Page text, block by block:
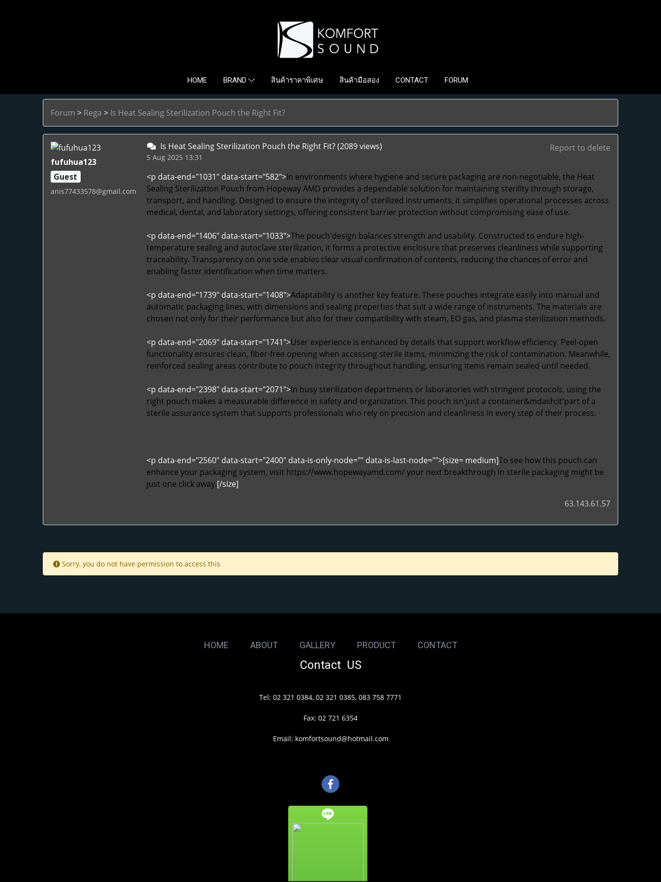
HOME BRAND สินค้าราคาพิเศษ สินค้ามือสอง CONTACT FORUM
Forum > Rega > Is Heat Sealing Sterilization Pouch the Right Fit?
fufuhua123
Guest
anis77433578@gmail.com
Is Heat Sealing Sterilization Pouch the Right Fit?(2089 views)
5 Aug 2025 13:31
Report to delete
<p data-end="1031" data-start="582">In environments where hygiene and secure packaging are non-negotiable, the Heat
Sealing Sterilization Pouch from Hopeway AMD provides a dependable solution for maintaining sterility through storage,
transport, and handling. Designed to ensure the integrity of sterilized instruments, it simplifies operational processes across
medical, dental, and laboratory settings, offering consistent barrier protection without compromising ease of use.
<p data-end="1406" data-start="1033">The pouch'design balances strength and usability. Constructed to endure high-
temperature sealing and autoclave sterilization, it forms a protective enclosure that preserves cleanliness while supporting
traceability. Transparency on one side enables clear visual confirmation of contents, reducing the chances of error and
enabling faster identification when time matters.
<p data-end="1739" data-start="1408">Adaptability is another key feature. These pouches integrate easily into manual and
automatic packaging lines, with dimensions and sealing properties that suit a wide range of instruments. The materials are
chosen not only for their performance but also for their compatibility with steam, EO gas, and plasma sterilization methods.
<p data-end="2069" data-start="1741">User experience is enhanced by details that support workflow efficiency. Peel-open
functionality ensures clean, fiber-free opening when accessing sterile items, minimizing the risk of contamination. Meanwhile,
reinforced sealing areas contribute to pouch integrity throughout handling, ensuring items remain sealed until needed.
<p data-end="2398" data-start="2071">In busy sterilization departments or laboratories with stringent protocols, using the
right pouch makes a measurable difference in safety and organization. This pouch isn'just a container&mdash;it'part of a
sterile assurance system that supports professionals who rely on precision and cleanliness in every step of their process.
<p data-end="2560" data-start="2400" data-is-only-node="" data-is-last-node="">[size= medium]To see how this pouch can
enhance your packaging system, visit https://www.hopewayamd.com/your next breakthrough in sterile packaging might be
just one click away.[/size]
63.143.61.57
Sorry, you do not have permission to access this
HOME ABOUT GALLERY PRODUCT CONTACT
Contact US
Tel: 02 321 0384, 02 321 0385, 083 758 7771
Fax: 02 721 6354
Email: komfortsound@hotmail.com